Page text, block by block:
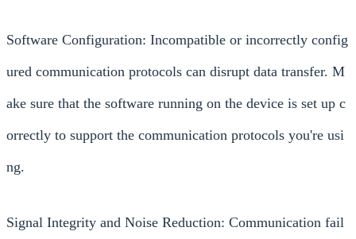
Software Configuration: Incompatible or incorrectly config
ured communication protocols can disrupt data transfer. M
ake sure that the software running on the device is set up c
orrectly to support the communication protocols you're usi
ng.
Signal Integrity and Noise Reduction: Communication fail